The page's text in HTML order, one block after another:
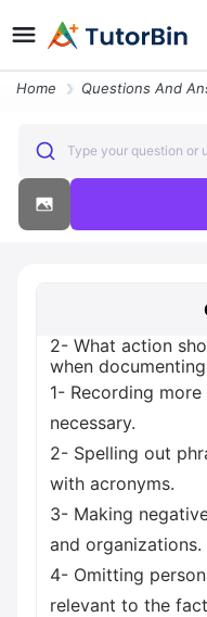
Home Questions And
Type your question or
2- What action
when
1- Recording
necessary.
2- Spelling out
with acronyms.
3- Making
and organizations.
4- Omitting
relevant to the